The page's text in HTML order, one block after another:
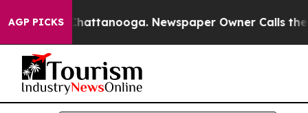
AGP PICKS
in Chattanooga. Newspaper Owner Calls the